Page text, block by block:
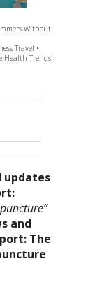
Without
Travel •
Health Trends
updates